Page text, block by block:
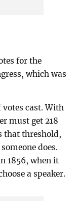
for the
which was
cast. With
must get 218
that threshold,
does.
1856, when it
a speaker.